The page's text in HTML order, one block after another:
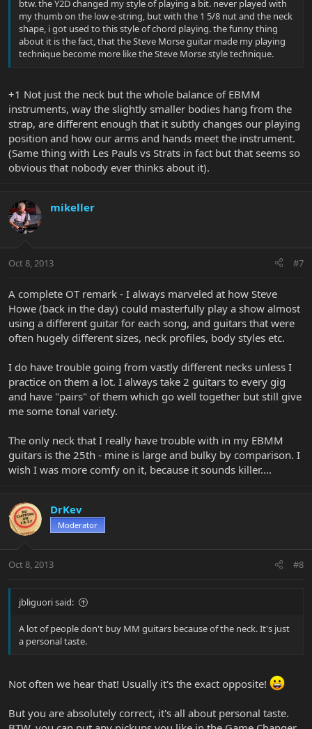
btw. the Y2D changed my style of playing a bit. never played with
my thumb on the low e-string, but with the 1 5/8 nut and the neck
shape, i got used to this style of chord playing. the funny thing
about it is the fact, that the Steve Morse guitar made my playing
technique become more like the Steve Morse style technique.
+1 Not just the neck but the whole balance of EBMM
instruments, way the slightly smaller bodies hang from the
strap, are different enough that it subtly changes our playing
position and how our arms and hands meet the instrument.
(Same thing with Les Pauls vs Strats in fact but that seems so
obvious that nobody ever thinks about it).
mikeller
Oct 8, 2013 #7
A complete OT remark - I always marveled at how Steve
Howe (back in the day) could masterfully play a show almost
using a different guitar for each song, and guitars that were
often hugely different sizes, neck profiles, body styles etc.
I do have trouble going from vastly different necks unless I
practice on them a lot. I always take 2 guitars to every gig
and have "pairs" of them which go well together but still give
me some tonal variety.
The only neck that I really have trouble with in my EBMM
guitars is the 25th - mine is large and bulky by comparison. I
wish I was more comfy on it, because it sounds killer....
DrKev
Moderator
Oct 8, 2013 #8
jbliguori said:
A lot of people don't buy MM guitars because of the neck. It's just
a personal taste.
Not often we hear that! Usually it's the exact opposite!
But you are absolutely correct, it's all about personal taste.